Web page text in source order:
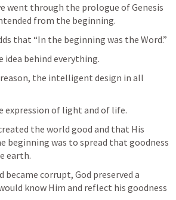
went through the prologue of Genesis
from the beginning.
that “In the beginning was the Word.”
idea behind everything.
the intelligent design in all
expression of light and of life.
the world good and that His
beginning was to spread that goodness
earth.
became corrupt, God preserved a
know Him and reflect his goodness